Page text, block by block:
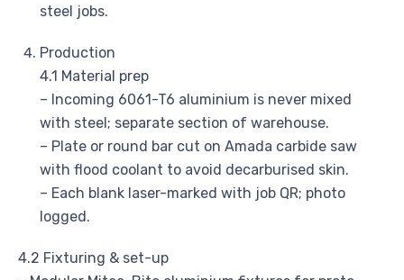
steel jobs.
Production
4.1 Material prep
– Incoming 6061-T6 aluminium is never mixed
with steel; separate section of warehouse.
– Plate or round bar cut on Amada carbide saw
with flood coolant to avoid decarburised skin.
– Each blank laser-marked with job QR; photo
logged.
4.2 Fixturing & set-up